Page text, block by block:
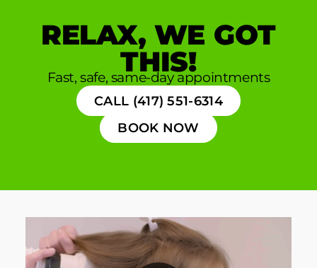
RELAX, WE GOT
THIS!
Fast, safe, same-day appointments
CALL (417) 551-6314
BOOK NOW